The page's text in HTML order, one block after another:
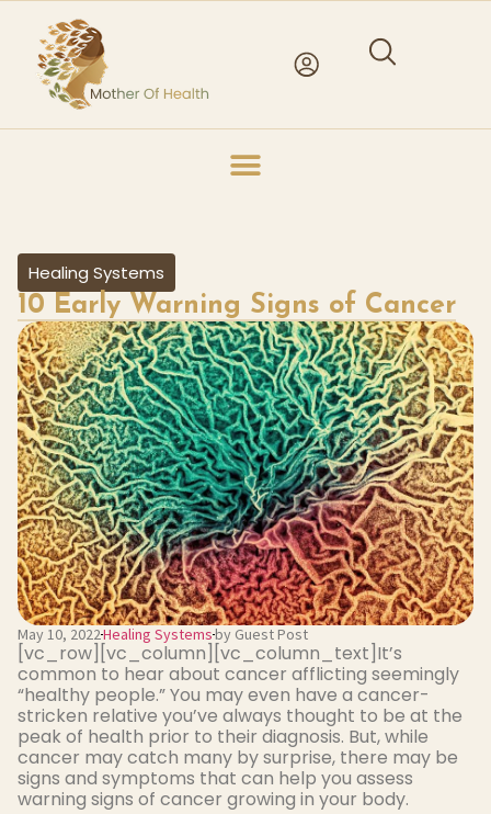
Healing Systems
10 Early Warning Signs of Cancer
May 10, 2022Healing Systemsby Guest Post
[vc_row][vc_column][vc_column_text]It’s
common to hear about cancer afflicting seemingly
“healthy people.” You may even have a cancer-
stricken relative you’ve always thought to be at the
peak of health prior to their diagnosis. But, while
cancer may catch many by surprise, there may be
signs and symptoms that can help you assess
warning signs of cancer growing in your body.